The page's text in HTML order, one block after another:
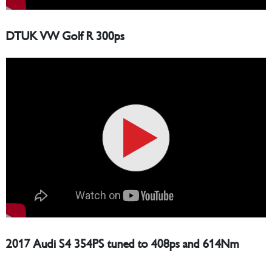
DTUK VW Golf R 300ps
2017 Audi S4 354PS tuned to 408ps and 614Nm